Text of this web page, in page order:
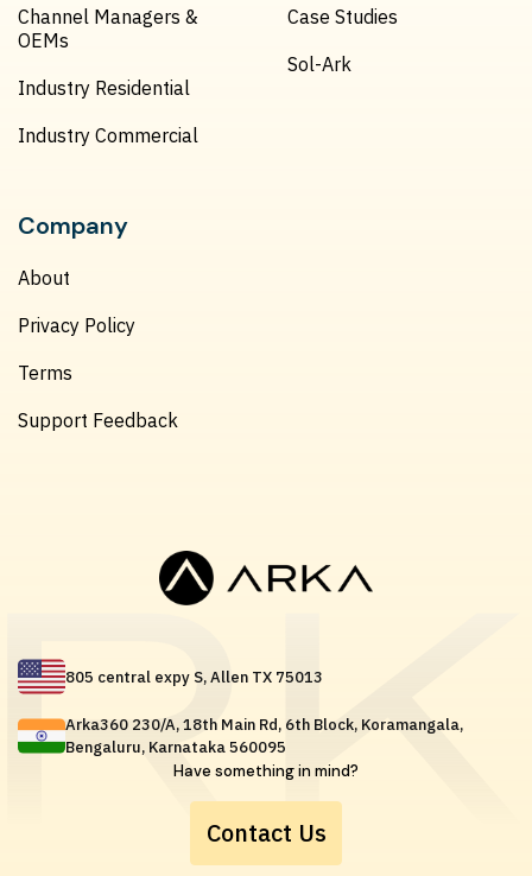
Channel Managers &
OEMs
Industry Residential
Industry Commercial
Case Studies
Sol-Ark
Company
About
Privacy Policy
Terms
Support Feedback
805 central expy S, Allen TX 75013
Arka360 230/A, 18th Main Rd, 6th Block, Koramangala,
Bengaluru, Karnataka 560095
Have something in mind?
Contact Us